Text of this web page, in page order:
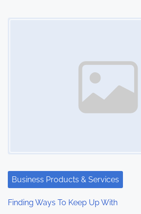
Business Products & Services
Finding Ways To Keep Up With